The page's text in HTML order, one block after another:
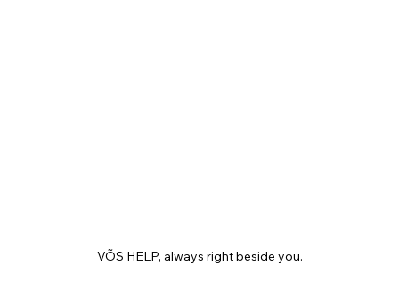
VÕS HELP, always right beside you.